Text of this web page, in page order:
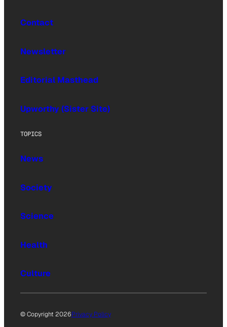
Contact
Newsletter
Editorial Masthead
Upworthy (Sister Site)
TOPICS
News
Society
Science
Health
Culture
© Copyright 2026Privacy Policy